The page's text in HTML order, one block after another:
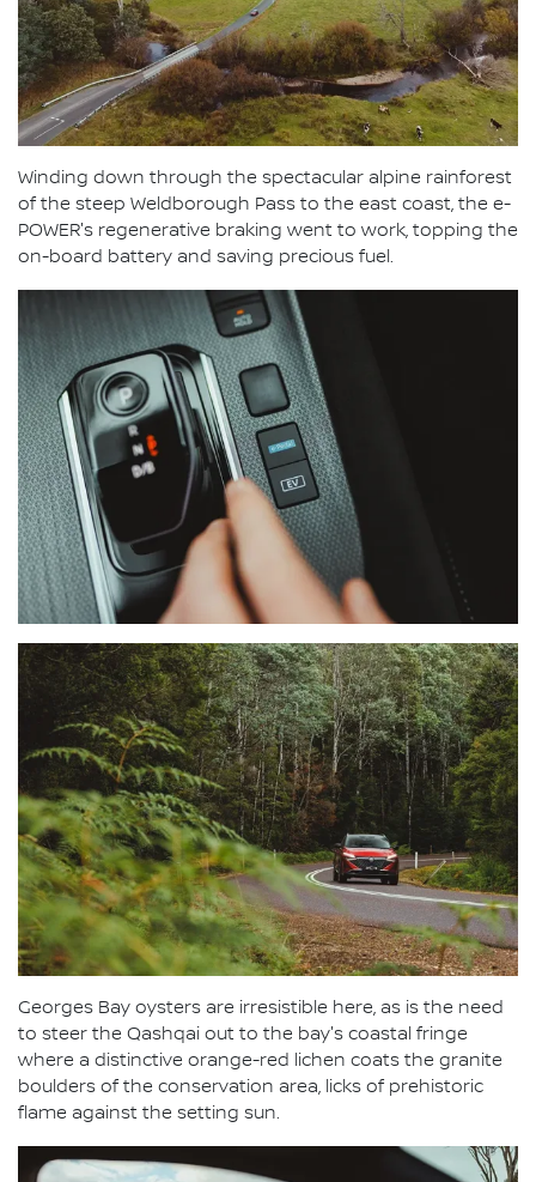
Winding down through the spectacular alpine rainforest
of the steep Weldborough Pass to the east coast, the e-
POWER's regenerative braking went to work, topping the
on-board battery and saving precious fuel.
Georges Bay oysters are irresistible here, as is the need
to steer the Qashqai out to the bay's coastal fringe
where a distinctive orange-red lichen coats the granite
boulders of the conservation area, licks of prehistoric
flame against the setting sun.